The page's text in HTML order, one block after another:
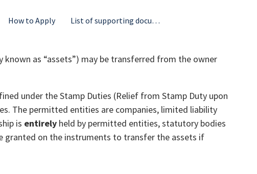
How to Apply List of supporting documents and information required
as “assets”) may be transferred from the owner
under the Stamp Duties (Relief from Stamp Duty upon
The permitted entities are companies, limited liability
is entirely held by permitted entities, statutory bodies
granted on the instruments to transfer the assets if